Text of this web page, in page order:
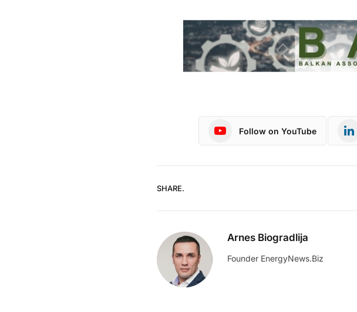
Follow on YouTube
SHARE.
Arnes Biogradlija
Founder EnergyNews.Biz